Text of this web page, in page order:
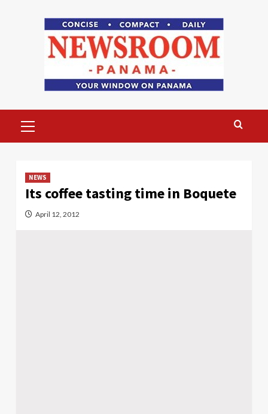
Menu
NEWS
Its coffee tasting time in Boquete
April 12, 2012